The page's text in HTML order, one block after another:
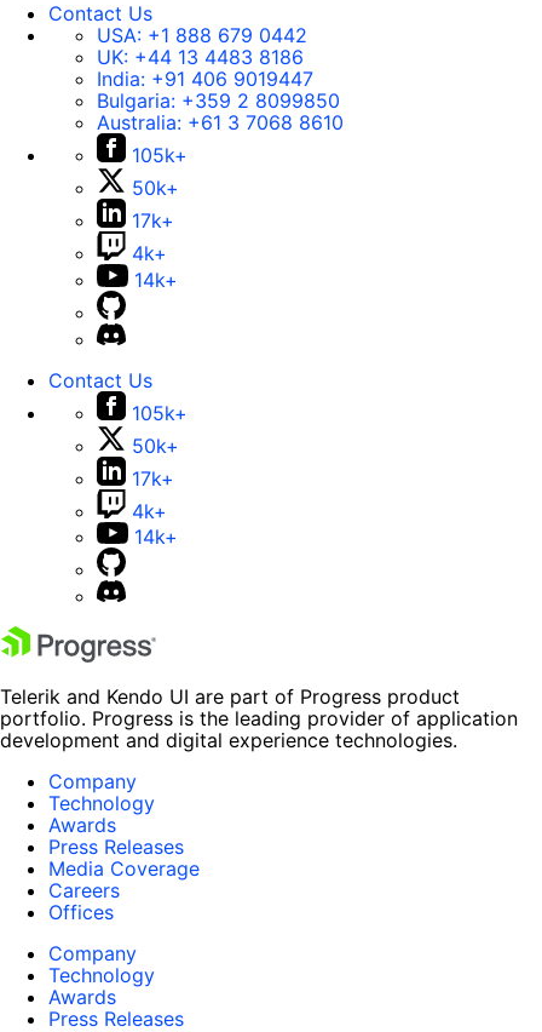
Contact Us
USA: +1 888 679 0442
UK: +44 13 4483 8186
India: +91 406 9019447
Bulgaria: +359 2 8099850
Australia: +61 3 7068 8610
105k+
50k+
17k+
4k+
14k+
Contact Us
105k+
50k+
17k+
4k+
14k+
Telerik and Kendo UI are part of Progress product
portfolio. Progress is the leading provider of application
development and digital experience technologies.
Company
Technology
Awards
Press Releases
Media Coverage
Careers
Offices
Company
Technology
Awards
Press Releases